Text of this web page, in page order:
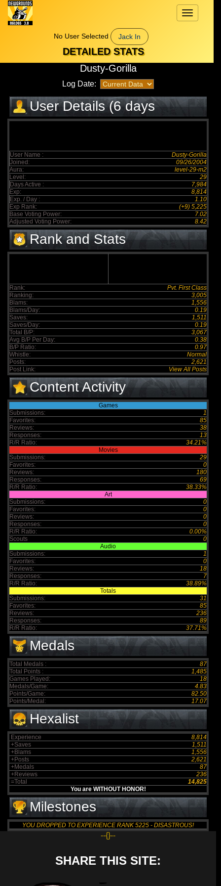
Toggle
navigation
No User Selected
Jack In
DETAILED STATS
Dusty-Gorilla
Log Date:
User Details (6 days
elapsed)
User Name :
Dusty-Gorilla
Joined:
09/26/2004
Aura:
level-29-m2
Level:
29
Days Active :
7,984
Exp:
8,814
Exp. / Day :
1.10
Exp Rank:
(+9) 5,225
Base Voting Power:
7.02
Adjusted Voting Power:
8.42
Rank and Stats
Rank:
Pvt. First Class
Ranking:
3,005
Blams:
1,556
Blams/Day:
0.19
Saves:
1,511
Saves/Day:
0.19
Total B/P:
3,067
Avg B/P Per Day:
0.38
B/P Ratio:
0.97
Whistle:
Normal
Posts:
2,621
Post Link:
View All Posts
Content Activity
Games
Submissions:
1
Favorites:
85
Reviews:
38
Responses:
13
R/R Ratio:
34.21%
Movies
Submissions:
29
Favorites:
0
Reviews:
180
Responses:
69
R/R Ratio:
38.33%
Art
Submissions:
0
Favorites:
0
Reviews:
0
Responses:
0
R/R Ratio:
0.00%
Scouts
0
Audio
Submissions:
1
Favorites:
0
Reviews:
18
Responses:
7
R/R Ratio:
38.89%
Totals
Submissions:
31
Favorites:
85
Reviews:
236
Responses:
89
R/R Ratio:
37.71%
Medals
Total Medals :
87
Total Points :
1,485
Games Played:
18
Medals/Game:
4.83
Points/Game:
82.50
Points/Medal:
17.07
Hexalist
Experience
8,814
+Saves
1,511
+Blams
1,556
+Posts
2,621
+Medals
87
+Reviews
236
=Total
14,825
You are WITHOUT HONOR!
Milestones
YOU DROPPED TO EXPERIENCE RANK 5225 - DISASTROUS!
--{}--
SHARE THIS SITE: